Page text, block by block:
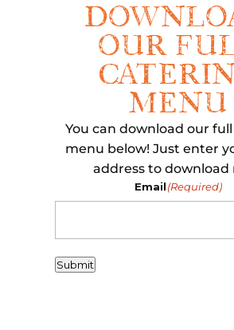
OUR
MENU
You can download our
menu below! Just enter
address to download
Email(Required)
Submit